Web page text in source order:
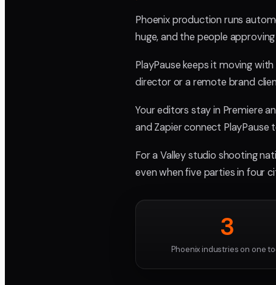
Phoenix production runs
huge, and the people
PlayPause keeps it moving
director or a remote brand
Your editors stay in Premiere
and Zapier connect PlayPause
For a Valley studio shooting
even when five parties in four
3
Phoenix industries on one